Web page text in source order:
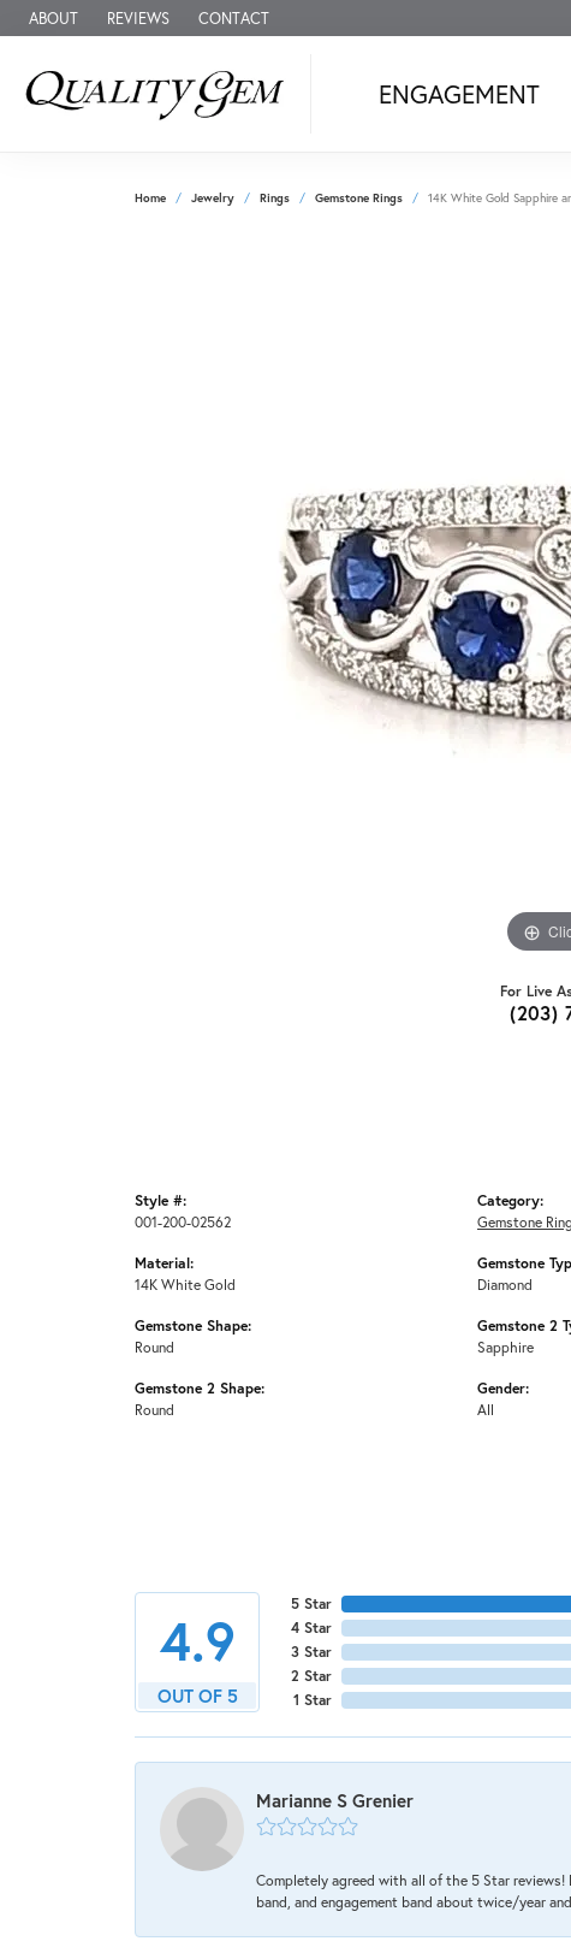
ABOUT REVIEWS CONTACT
ENGAGEMENT
Home Jewelry Rings Gemstone Rings 14K White Gold Sapphire
For Live
(203)
Style #:
001-200-02562
Material:
14K White Gold
Gemstone Shape:
Round
Gemstone 2 Shape:
Round
Category:
Gemstone
Gemstone
Diamond
Gemstone 2
Sapphire
Gender:
All
4.9
OUT OF 5
5 Star
4 Star
3 Star
2 Star
1 Star
Marianne S Grenier
Completely agreed with all of the 5 Star reviews!
band, and engagement band about twice/year